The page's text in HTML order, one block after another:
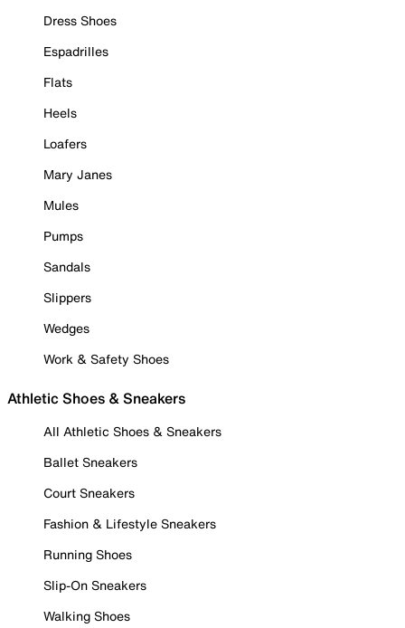
Dress Shoes
Espadrilles
Flats
Heels
Loafers
Mary Janes
Mules
Pumps
Sandals
Slippers
Wedges
Work & Safety Shoes
Athletic Shoes & Sneakers
All Athletic Shoes & Sneakers
Ballet Sneakers
Court Sneakers
Fashion & Lifestyle Sneakers
Running Shoes
Slip-On Sneakers
Walking Shoes